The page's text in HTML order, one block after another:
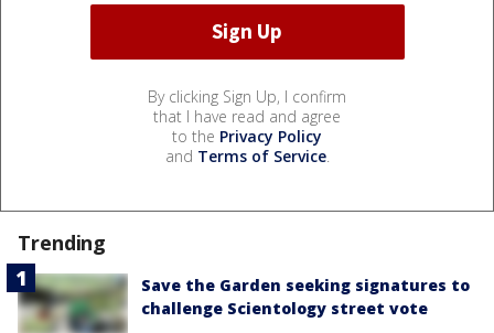
By clicking Sign Up, I confirm
that I have read and agree
to the Privacy Policy
and Terms of Service.
Trending
Save the Garden seeking signatures to
challenge Scientology street vote